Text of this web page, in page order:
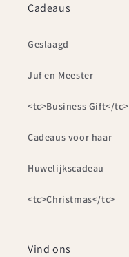
Cadeaus
Geslaagd
Juf en Meester
<tc>Business Gift</tc>
Cadeaus voor haar
Huwelijkscadeau
<tc>Christmas</tc>
Vind ons